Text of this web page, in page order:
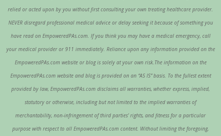
relied or acted upon by you without first consulting your own treating healthcare provider.
NEVER disregard professional medical advice or delay seeking it because of something you
have read on EmpoweredPAs.com. If you think you may have a medical emergency, call
your medical provider or 911 immediately. Reliance upon any information provided on the
EmpoweredPAs.com website or blog is solely at your own risk.The information on the
EmpoweredPAs.com website and blog is provided on an “AS IS” basis. To the fullest extent
provided by law, EmpoweredPAs.com disclaims all warranties, whether express, implied,
statutory or otherwise, including but not limited to the implied warranties of
merchantability, non-infringement of third parties’ rights, and fitness for a particular
purpose with respect to all EmpoweredPAs.com content. Without limiting the foregoing,